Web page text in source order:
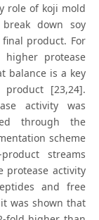
role of koji mold
down soy
product. For
protease
balance is a key
[23,24].
activity was
through the
scheme
streams
protease activity
and free
was shown that